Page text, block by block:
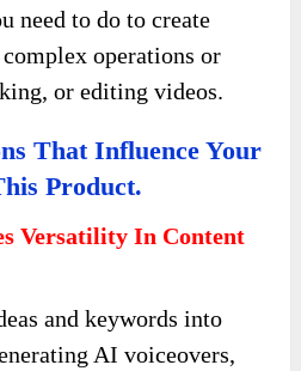
need to do to create
operations or
or editing videos.
That Influence Your
Product.
Versatility In Content
and keywords into
AI voiceovers,